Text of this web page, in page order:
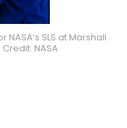
SLS at Marshall
NASA